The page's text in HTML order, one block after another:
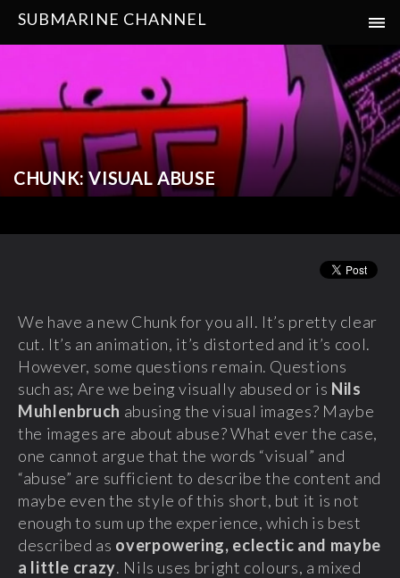
SUBMARINE CHANNEL
CHUNK: VISUAL ABUSE
We have a new Chunk for you all. It’s pretty clear
cut. It’s an animation, it’s distorted and it’s cool.
However, some questions remain. Questions
such as; Are we being visually abused or is Nils
Muhlenbruch abusing the visual images? Maybe
the images are about abuse? What ever the case,
one cannot argue that the words “visual” and
“abuse” are sufficient to describe the content and
maybe even the style of this short, but it is not
enough to sum up the experience, which is best
described as overpowering, eclectic and maybe
a little crazy. Nils uses bright colours, a mixed